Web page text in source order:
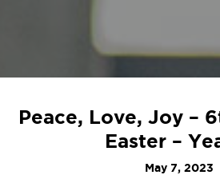
Peace, Love, Joy –
Easter –
May 7, 2023